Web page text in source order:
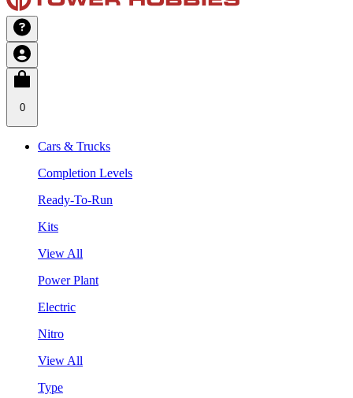
0
Cars & Trucks
Completion Levels
Ready-To-Run
Kits
View All
Power Plant
Electric
Nitro
View All
Type